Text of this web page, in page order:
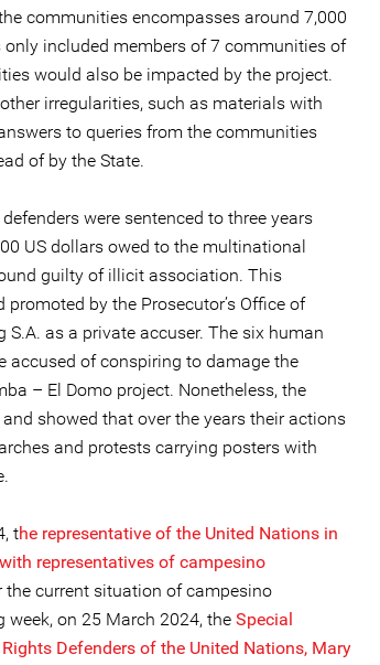
communities encompasses around 7,000
included members of 7 communities of
would also be impacted by the project.
irregularities, such as materials with
to queries from the communities
of by the State.
were sentenced to three years
US dollars owed to the multinational
guilty of illicit association. This
by the Prosecutor’s Office of
as a private accuser. The six human
accused of conspiring to damage the
– El Domo project. Nonetheless, the
showed that over the years their actions
and protests carrying posters with
the representative of the United Nations in
representatives of campesino
the current situation of campesino
on 25 March 2024, the Special
Defenders of the United Nations, Mary